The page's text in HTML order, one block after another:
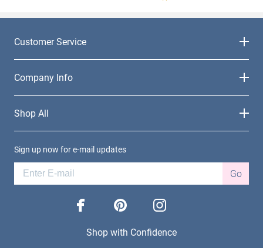
Customer Service
Company Info
Shop All
Sign up now for e-mail updates
Go
facebook pinterest instagram
Shop with Confidence